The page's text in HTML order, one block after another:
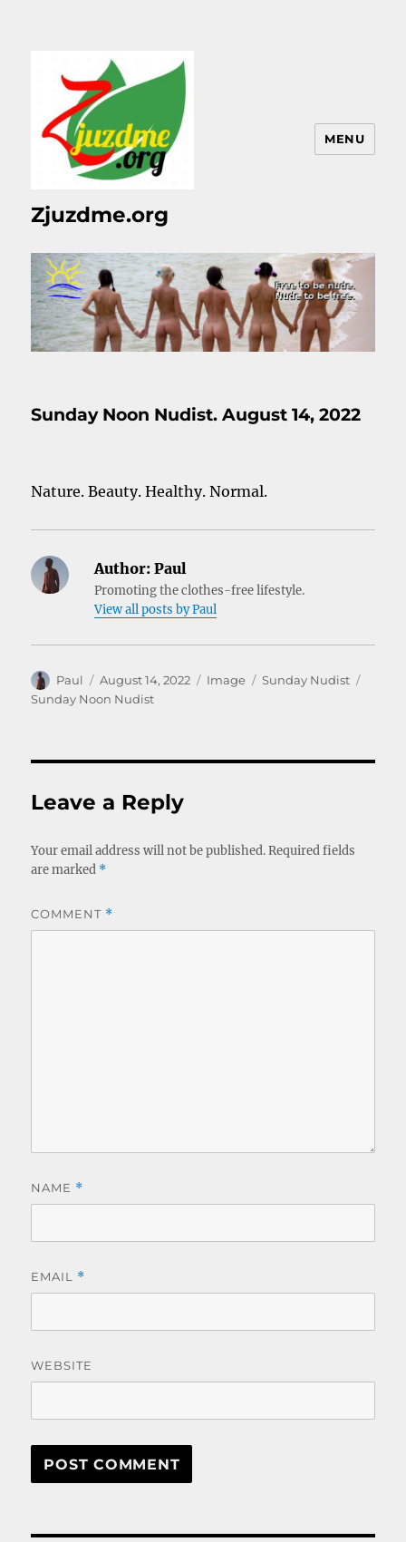
Zjuzdme.org
MENU
Sunday Noon Nudist. August 14, 2022
Nature. Beauty. Healthy. Normal.
Author: Paul
Promoting the clothes-free lifestyle.
View all posts by Paul
Author
Paul
Posted
on
August 14, 2022 Format
Image Categories
Sunday Nudist
Sunday Noon Nudist
Leave a Reply
Your email address will not be published. Required fields
are marked *
COMMENT *
NAME *
EMAIL *
WEBSITE